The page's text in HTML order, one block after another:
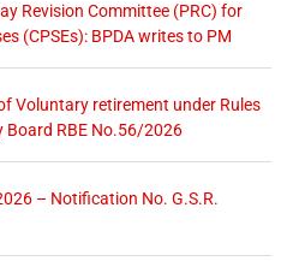
Revision Committee (PRC) for
(CPSEs): BPDA writes to PM
Voluntary retirement under Rules
Board RBE No.56/2026
– Notification No. G.S.R.